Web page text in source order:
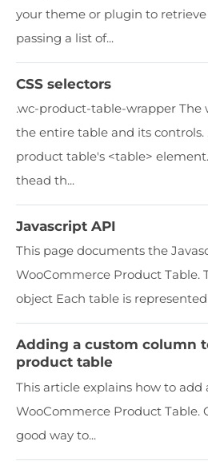
your theme or plugin to
passing a list of...
CSS selectors
.wc-product-table-wrapper The
the entire table and its
product table's <table>
thead th...
Javascript API
This page documents the
WooCommerce Product Table.
object Each table is
Adding a custom column
product table
This article explains how to
WooCommerce Product Table.
good way to...